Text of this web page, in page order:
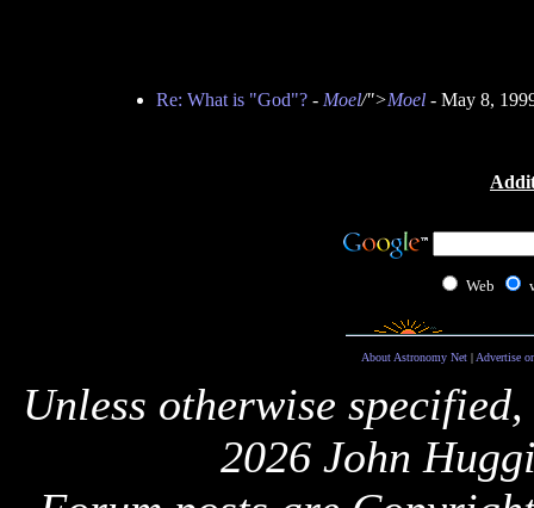
Re: What is "God"?- Moel/">Moel- May 8,
Web
About Astronomy Net| Advertise
Unless otherwise
2026 John